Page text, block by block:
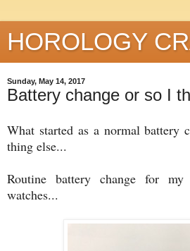
HOROLOGY
Sunday, May 14, 2017
Battery change or so I
What started as a normal battery
thing else...
Routine battery change for
watches...